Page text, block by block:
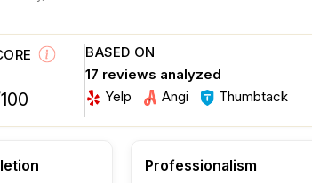
BASED ON
17 reviews analyzed
Yelp
Angi Thumbtack
Professionalism